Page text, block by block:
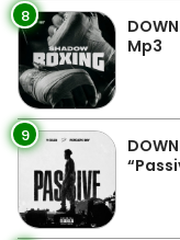
8
Mp3
9